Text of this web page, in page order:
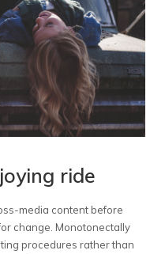
ride
media content before
change. Monotonectally
procedures rather than